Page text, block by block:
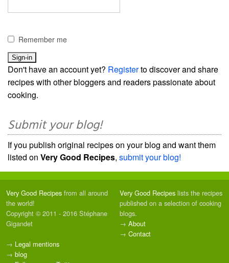
Remember me
Don't have an account yet? Registerto discover and share
recipes with other bloggers and readers passionate about
cooking.
Submit your blog!
If you publish original recipes on your blog and want them
listed on Very Good Recipes, submit your blog!
Very Good Recipes from all around
the world!
Copyright © 2011 - 2016 Stéphane
Gigandet
→ Legal mentions
→ blog
Very Good Recipes lists the recipes
published on a selection of cooking
blogs.
→ About
→ Contact